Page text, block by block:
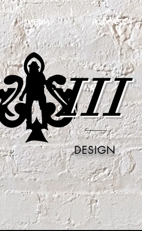
MEDIA PODCAST
III
DESIGN